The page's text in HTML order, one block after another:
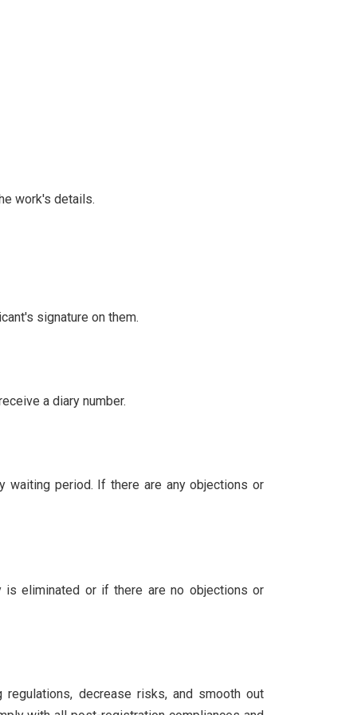
work's details.
signature on them.
a diary number.
waiting period. If there are any objections or
is eliminated or if there are no objections or
decrease risks, and smooth out